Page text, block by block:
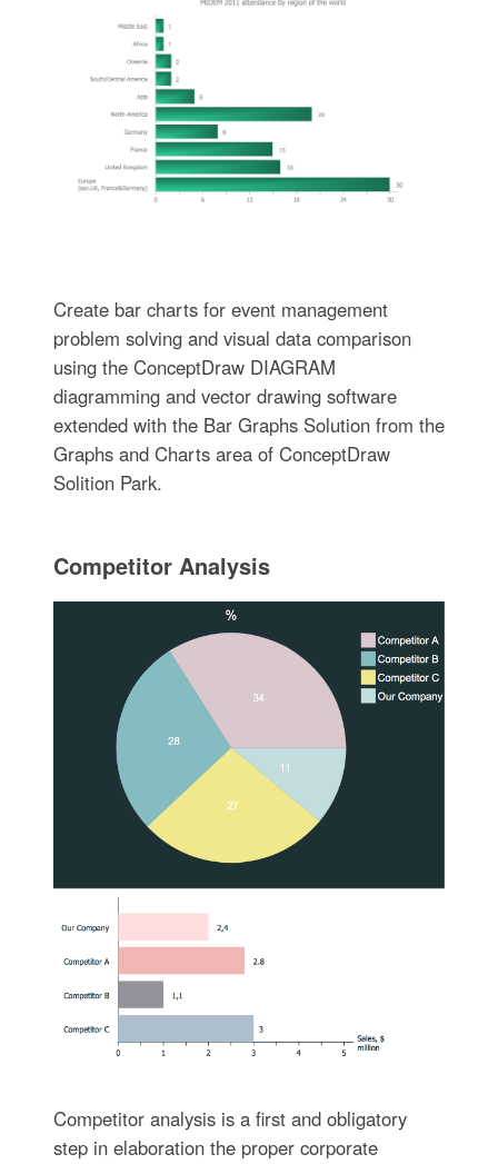
Create bar charts for event management
problem solving and visual data comparison
using the ConceptDraw DIAGRAM
diagramming and vector drawing software
extended with the Bar Graphs Solution from the
Graphs and Charts area of ConceptDraw
Solition Park.
Competitor Analysis
Competitor analysis is a first and obligatory
step in elaboration the proper corporate